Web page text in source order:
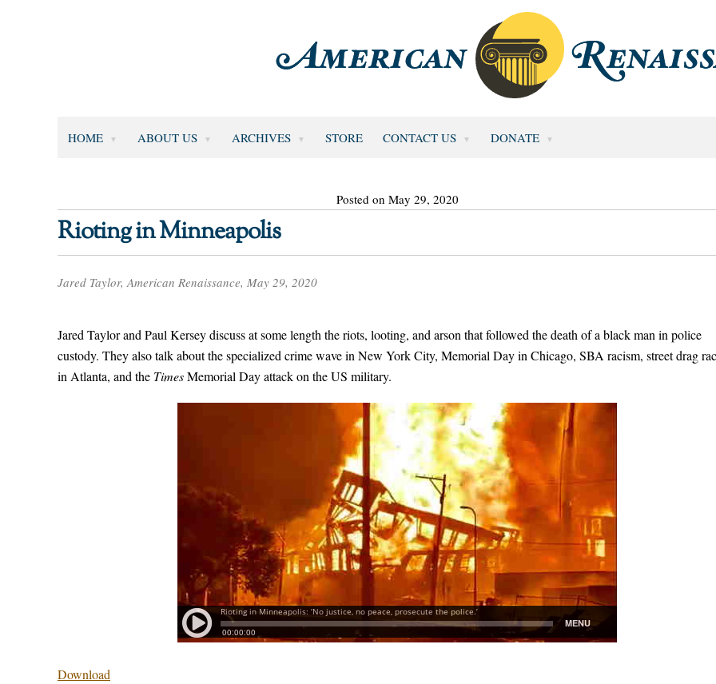
HOME ABOUT US ARCHIVES STORE CONTACT US DONATE
Posted on May 29, 2020
Rioting in Minneapolis
Jared Taylor, American Renaissance, May 29, 2020
Jared Taylor and Paul Kersey discuss at some length the riots, looting, and arson that followed the death of a black man in police
custody. They also talk about the specialized crime wave in New York City, Memorial Day in Chicago, SBA racism, street drag
in Atlanta, and the TimesMemorial Day attack on the US military.
Download